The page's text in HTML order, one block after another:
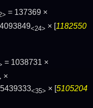
= 137369 ×
<24> × [1182550
= 1038731 ×
×
<35> × [5105204